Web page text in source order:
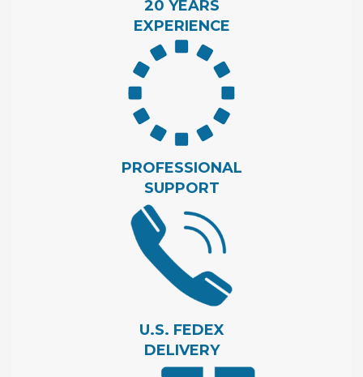
20 YEARS
EXPERIENCE
PROFESSIONAL
SUPPORT
U.S. FEDEX
DELIVERY